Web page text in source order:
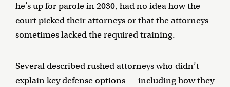
he’s up for parole in 2030, had no idea how the
court picked their attorneys or that the attorneys
sometimes lacked the required training.
Several described rushed attorneys who didn’t
explain key defense options — including how they